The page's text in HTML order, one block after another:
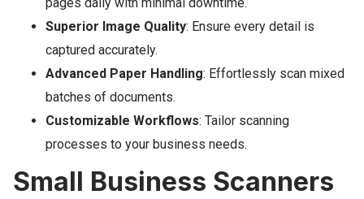
Superior Image Quality: Ensure every detail is
captured accurately.
Advanced Paper Handling: Effortlessly scan mixed
batches of documents.
Customizable Workflows: Tailor scanning
processes to your business needs.
Small Business Scanners